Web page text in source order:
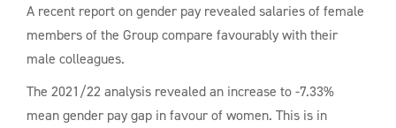
A recent report on gender pay revealed salaries of female
members of the Group compare favourably with their
male colleagues.
The 2021/22 analysis revealed an increase to -7.33%
mean gender pay gap in favour of women. This is in